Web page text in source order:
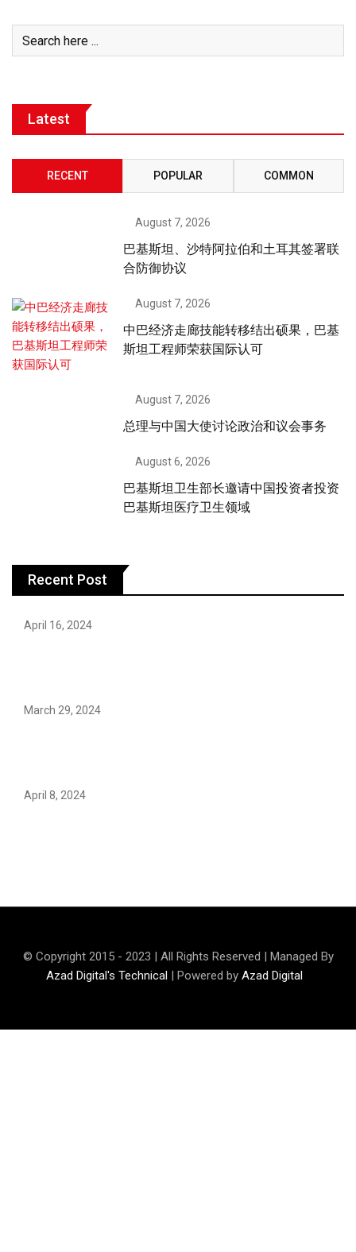
Latest
RECENT POPULAR COMMON
August 7, 2026
巴基斯坦、沙特阿拉伯和土耳其签署联
合防御协议
August 7, 2026
中巴经济走廊技能转移结出硕果，巴基
斯坦工程师荣获国际认可
August 7, 2026
总理与中国大使讨论政治和议会事务
August 6, 2026
巴基斯坦卫生部长邀请中国投资者投资
巴基斯坦医疗卫生领域
Recent Post
April 16, 2024
March 29, 2024
April 8, 2024
© Copyright 2015 - 2023 | All Rights Reserved | Managed By
Azad Digital's Technical | Powered by Azad Digital